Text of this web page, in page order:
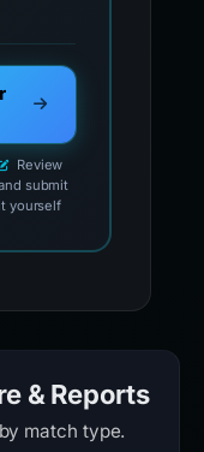
Review
submit
it yourself
& Reports
match type.